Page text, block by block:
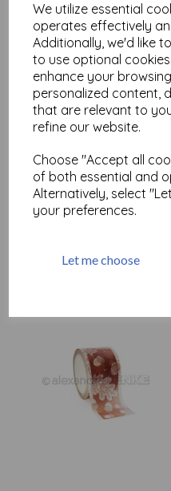
We utilize essential
operates effectively
Additionally, we'd like
to use optional
enhance your
personalized content,
that are relevant to
refine our website.
Choose "Accept all
of both essential and
Alternatively, select
your preferences.
Let me choose